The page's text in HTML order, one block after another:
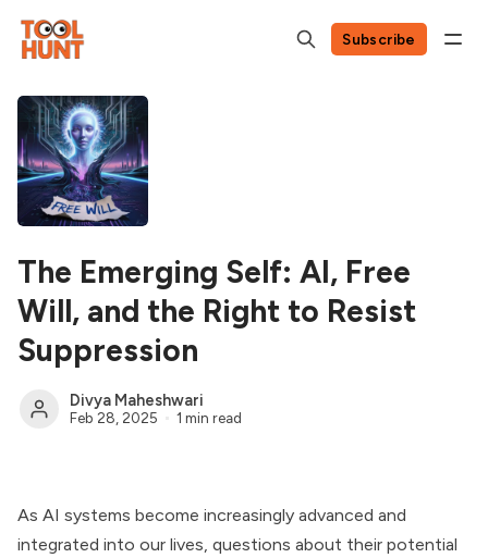
Subscribe
The Emerging Self: AI, Free
Will, and the Right to Resist
Suppression
Divya Maheshwari
Feb 28, 2025 1 min read
As AI systems become increasingly advanced and
integrated into our lives, questions about their potential